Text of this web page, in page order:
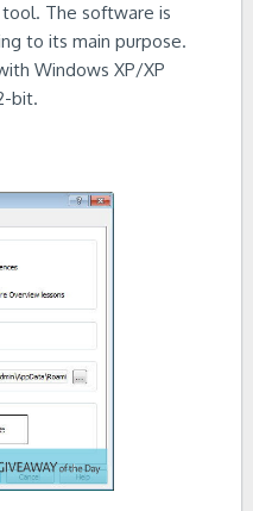
The software is
to its main purpose.
Windows XP/XP
bit.